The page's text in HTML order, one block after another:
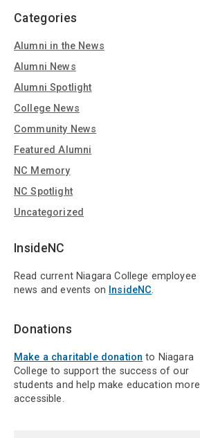
Categories
Alumni in the News
Alumni News
Alumni Spotlight
College News
Community News
Featured Alumni
NC Memory
NC Spotlight
Uncategorized
InsideNC
Read current Niagara College employee
news and events on InsideNC.
Donations
Make a charitable donation to Niagara
College to support the success of our
students and help make education more
accessible.